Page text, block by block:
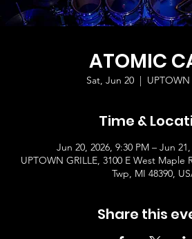
ATOMIC
Sat, Jun 20
  |
UPTOWN
Time &
Jun 20, 2026, 9:30 PM – Jun
UPTOWN GRILLE, 3100 E West
Twp, MI 48390,
Share this